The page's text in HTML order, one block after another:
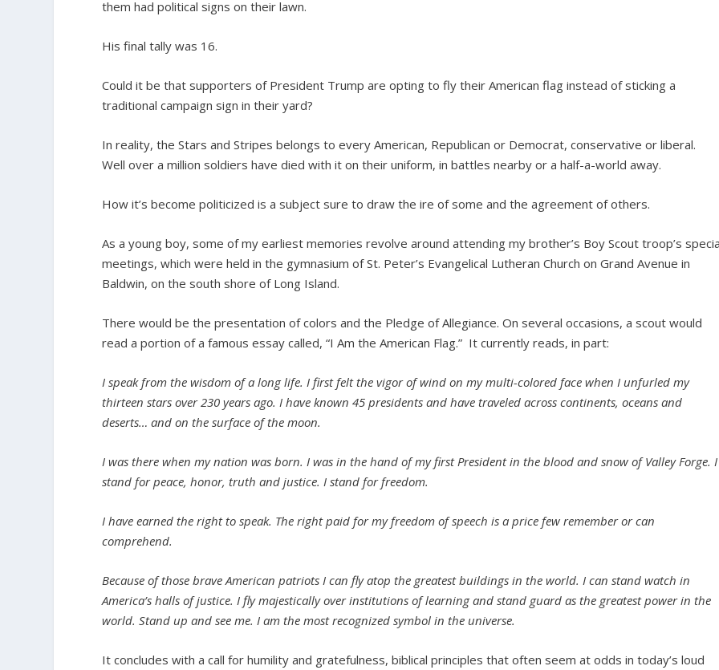
them had political signs on their lawn.
His final tally was 16.
Could it be that supporters of President Trump are opting to fly their American flag instead of sticking a
traditional campaign sign in their yard?
In reality, the Stars and Stripes belongs to every American, Republican or Democrat, conservative or liberal.
Well over a million soldiers have died with it on their uniform, in battles nearby or a half-a-world away.
How it’s become politicized is a subject sure to draw the ire of some and the agreement of others.
As a young boy, some of my earliest memories revolve around attending my brother’s Boy Scout troop’s
meetings, which were held in the gymnasium of St. Peter’s Evangelical Lutheran Church on Grand Avenue in
Baldwin, on the south shore of Long Island.
There would be the presentation of colors and the Pledge of Allegiance. On several occasions, a scout would
read a portion of a famous essay called, “I Am the American Flag.” It currently reads, in part:
I speak from the wisdom of a long life. I first felt the vigor of wind on my multi-colored face when I unfurled my
thirteen stars over 230 years ago. I have known 45 presidents and have traveled across continents, oceans and
deserts… and on the surface of the moon.
I was there when my nation was born. I was in the hand of my first President in the blood and snow of Valley Forge. I
stand for peace, honor, truth and justice. I stand for freedom.
I have earned the right to speak. The right paid for my freedom of speech is a price few remember or can
comprehend.
Because of those brave American patriots I can fly atop the greatest buildings in the world. I can stand watch in
America’s halls of justice. I fly majestically over institutions of learning and stand guard as the greatest power in the
world. Stand up and see me. I am the most recognized symbol in the universe.
It concludes with a call for humility and gratefulness, biblical principles that often seem at odds in today’s loud